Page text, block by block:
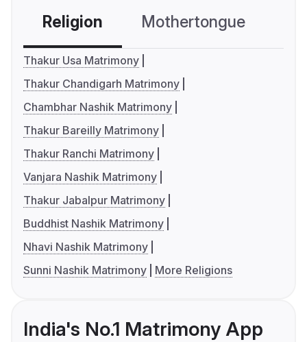
Religion Mothertongue
Thakur Usa Matrimony
Thakur Chandigarh Matrimony
Chambhar Nashik Matrimony
Thakur Bareilly Matrimony
Thakur Ranchi Matrimony
Vanjara Nashik Matrimony
Thakur Jabalpur Matrimony
Buddhist Nashik Matrimony
Nhavi Nashik Matrimony
Sunni Nashik Matrimony
More Religions
India's No.1 Matrimony App